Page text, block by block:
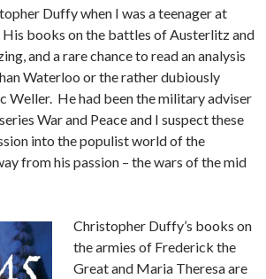
Duffy when I was a teenager at
books on the battles of Austerlitz and
and a rare chance to read an analysis
Waterloo or the rather dubiously
Weller. He had been the military adviser
War and Peace and I suspect these
into the populist world of the
from his passion – the wars of the mid
Christopher Duffy’s books on
the armies of Frederick the
Great and Maria Theresa are